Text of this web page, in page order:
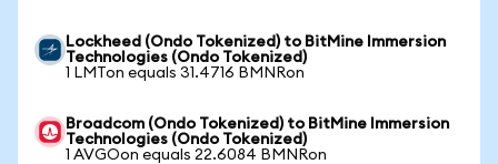
Lockheed (Ondo Tokenized) to BitMine Immersion
Technologies (Ondo Tokenized)
1 LMTon equals 31.4716 BMNRon
Broadcom (Ondo Tokenized) to BitMine Immersion
Technologies (Ondo Tokenized)
1 AVGOon equals 22.6084 BMNRon